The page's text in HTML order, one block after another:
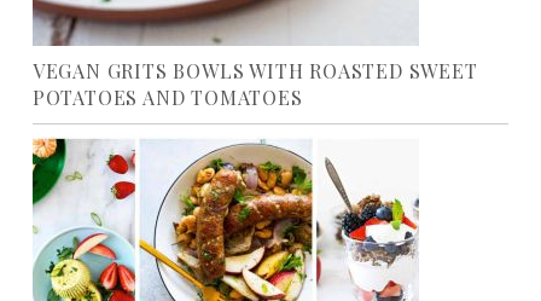
VEGAN GRITS BOWLS WITH ROASTED SWEET
POTATOES AND TOMATOES